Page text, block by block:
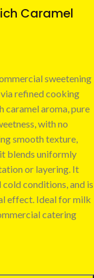
Caramel
sweetening
refined cooking
caramel aroma, pure
with no
smooth texture,
blends uniformly
or layering. It
conditions, and is
effect. Ideal for milk
catering